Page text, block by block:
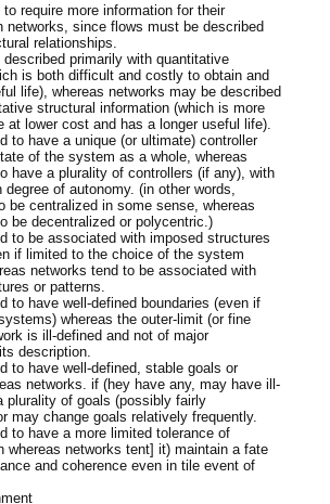
require more information for their
networks, since flows must be described
relationships.
primarily with quantitative
is both difficult and costly to obtain and
life), whereas networks may be described
structural information (which is more
at lower cost and has a longer useful life).
to have a unique (or ultimate) controller
of the system as a whole, whereas
have a plurality of controllers (if any), with
of autonomy. (in other words,
be centralized in some sense, whereas
be decentralized or polycentric.)
to be associated with imposed structures
if limited to the choice of the system
networks tend to be associated with
or patterns.
to have well-defined boundaries (even if
whereas the outer-limit (or fine
is ill-defined and not of major
description.
to have well-defined, stable goals or
networks. if (hey have any, may have ill-
plurality of goals (possibly fairly
may change goals relatively frequently.
to have a more limited tolerance of
whereas networks tent] it) maintain a fate
and coherence even in tile event of